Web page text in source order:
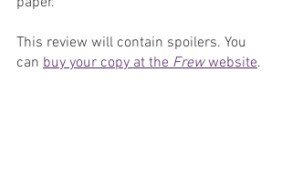
This review will contain spoilers. You
can buy your copy at the Frew website.